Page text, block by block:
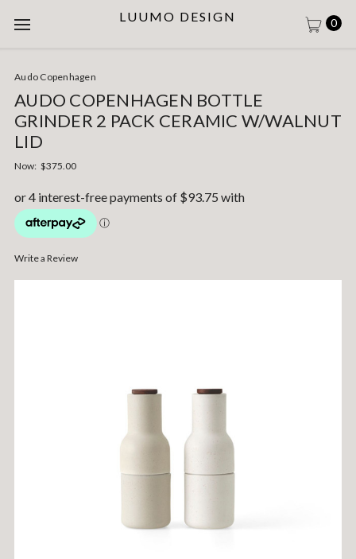
LUUMO DESIGN 0
Audo Copenhagen
AUDO COPENHAGEN BOTTLE
GRINDER 2 PACK CERAMIC W/WALNUT
LID
Now: $375.00
Write a Review